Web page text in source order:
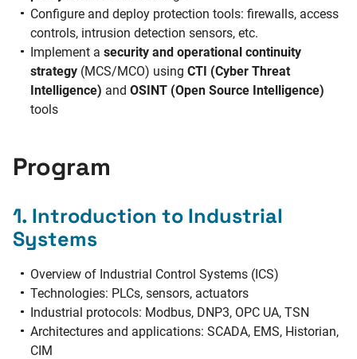
Configure and deploy protection tools: firewalls, access
controls, intrusion detection sensors, etc.
Implement asecurity and operational continuity
strategy (MCS/MCO) usingCTI (Cyber Threat
Intelligence) andOSINT (Open Source Intelligence)
tools
Program
1. Introduction to Industrial
Systems
Overview of Industrial Control Systems (ICS)
Technologies: PLCs, sensors, actuators
Industrial protocols: Modbus, DNP3, OPC UA, TSN
Architectures and applications: SCADA, EMS, Historian,
CIM